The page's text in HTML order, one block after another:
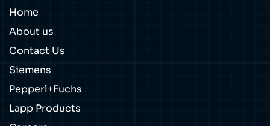
Home
About us
Contact Us
Siemens
Pepperl+Fuchs
Lapp Products